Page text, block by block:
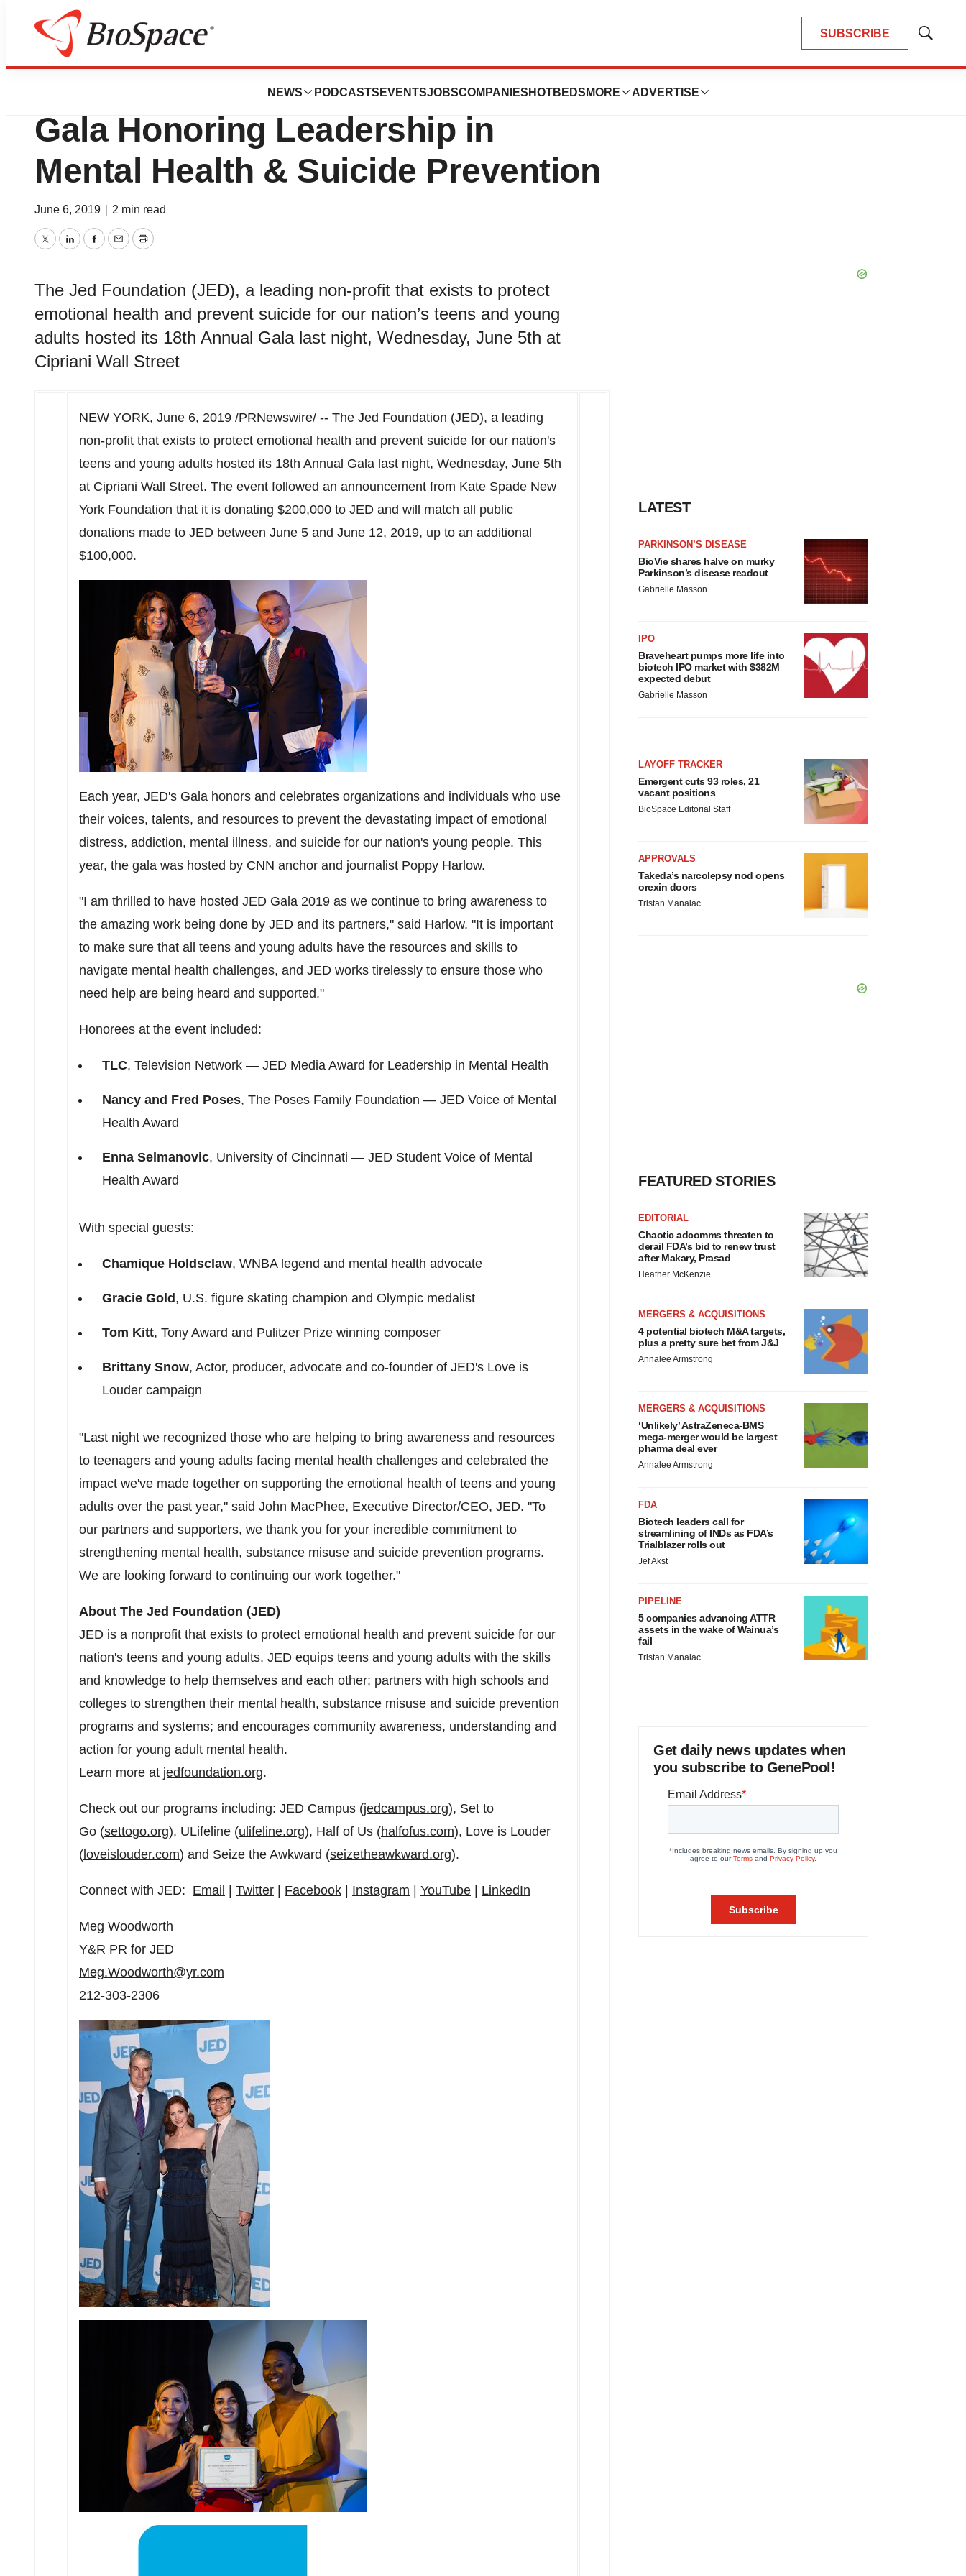
SUBSCRIBE
Show
NEWS PODCASTS EVENTSJOBSCOMPANIES HOTBEDS MORE ADVERTISE
Pharm Country
The Jed Foundation Hosts Annual
Gala Honoring Leadership in
Mental Health & Suicide Prevention
June 6, 2019 2 min read
TwitterLinkedInFacebook
EmailPrint
The Jed Foundation (JED), a leading non-profit that exists to protect
emotional health and prevent suicide for our nation’s teens and young
adults hosted its 18th Annual Gala last night, Wednesday, June 5th at
Cipriani Wall Street
NEW YORK, June 6, 2019 /PRNewswire/ -- The Jed Foundation (JED), a leading
non-profit that exists to protect emotional health and prevent suicide for our nation's
teens and young adults hosted its 18th Annual Gala last night, Wednesday, June 5th
at Cipriani Wall Street. The event followed an announcement from Kate Spade New
York Foundation that it is donating $200,000 to JED and will match all public
donations made to JED between June 5 and June 12, 2019, up to an additional
$100,000.
Each year, JED's Gala honors and celebrates organizations and individuals who use
their voices, talents, and resources to prevent the devastating impact of emotional
distress, addiction, mental illness, and suicide for our nation's young people. This
year, the gala was hosted by CNN anchor and journalist Poppy Harlow.
"I am thrilled to have hosted JED Gala 2019 as we continue to bring awareness to
the amazing work being done by JED and its partners," said Harlow. "It is important
to make sure that all teens and young adults have the resources and skills to
navigate mental health challenges, and JED works tirelessly to ensure those who
need help are being heard and supported."
Honorees at the event included:
TLC, Television Network — JED Media Award for Leadership in Mental Health
Nancy and Fred Poses, The Poses Family Foundation — JED Voice of Mental
Health Award
Enna Selmanovic, University of Cincinnati — JED Student Voice of Mental
Health Award
With special guests:
Chamique Holdsclaw, WNBA legend and mental health advocate
Gracie Gold , U.S. figure skating champion and Olympic medalist
Tom Kitt, Tony Award and Pulitzer Prize winning composer
Brittany Snow, Actor, producer, advocate and co-founder of JED's Love is
Louder campaign
"Last night we recognized those who are helping to bring awareness and resources
to teenagers and young adults facing mental health challenges and celebrated the
impact we've made together on supporting the emotional health of teens and young
adults over the past year," said John MacPhee, Executive Director/CEO, JED. "To
our partners and supporters, we thank you for your incredible commitment to
strengthening mental health, substance misuse and suicide prevention programs.
We are looking forward to continuing our work together."
About The Jed Foundation (JED)
JED is a nonprofit that exists to protect emotional health and prevent suicide for our
nation's teens and young adults. JED equips teens and young adults with the skills
and knowledge to help themselves and each other; partners with high schools and
colleges to strengthen their mental health, substance misuse and suicide prevention
programs and systems; and encourages community awareness, understanding and
action for young adult mental health.
Learn more at jedfoundation.org.
Check out our programs including: JED Campus (jedcampus.org), Set to
Go (settogo.org), ULifeline (ulifeline.org), Half of Us (halfofus.com), Love is Louder
( loveislouder.com) and Seize the Awkward (seizetheawkward.org).
Connect with JED: Email Twitter Facebook Instagram YouTube LinkedIn
Meg Woodworth
Y&R PR for JED
Meg.Woodworth@yr.com
212-303-2306
LATEST
PARKINSON’S DISEASE
BioVie shares halve on murky
Parkinson’s disease readout
Gabrielle Masson
IPO
Braveheart pumps more life into
biotech IPO market with $382M
expected debut
Gabrielle Masson
LAYOFF TRACKER
Emergent cuts 93 roles, 21
vacant positions
BioSpace Editorial Staff
APPROVALS
Takeda’s narcolepsy nod opens
orexin doors
Tristan Manalac
FEATURED STORIES
EDITORIAL
Chaotic adcomms threaten to
derail FDA’s bid to renew trust
after Makary, Prasad
Heather McKenzie
MERGERS & ACQUISITIONS
4 potential biotech M&A targets,
plus a pretty sure bet from J&J
Annalee Armstrong
MERGERS & ACQUISITIONS
‘Unlikely’ AstraZeneca-BMS
mega-merger would be largest
pharma deal ever
Annalee Armstrong
FDA
Biotech leaders call for
streamlining of INDs as FDA’s
Trialblazer rolls out
Jef Akst
PIPELINE
5 companies advancing ATTR
assets in the wake of Wainua’s
fail
Tristan Manalac
Get daily news updates when
you subscribe to GenePool!